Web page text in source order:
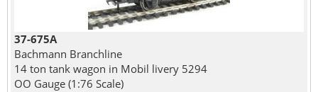
37-675A
Bachmann Branchline
14 ton tank wagon in Mobil livery 5294
OO Gauge (1:76 Scale)